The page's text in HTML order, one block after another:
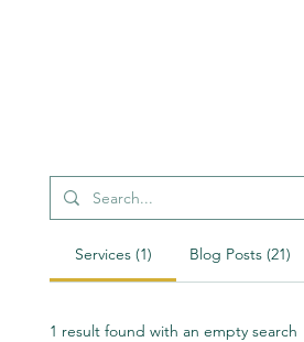
Services (1) Blog Posts (21)
1 result found with an empty search